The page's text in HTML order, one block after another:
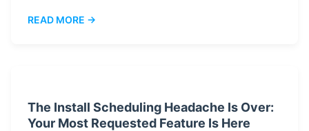
READ MORE →
The Install Scheduling Headache Is Over:
Your Most Requested Feature Is Here